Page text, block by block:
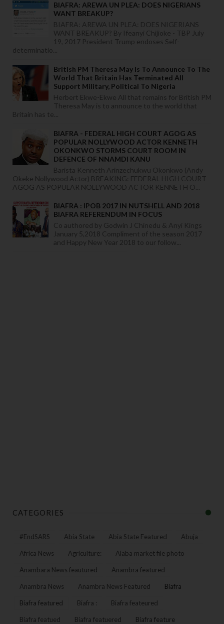
BIAFRA: AREWA UN PLEA: DOES NIGERIANS
WANT BREAKUP?
BIAFRA: AREWA UN PLEA: DOES NIGERIANS
WANT BREAKUP? By Ifeanyi Chijioke - TBP July
19, 2017 President Trump endoses Self-
determinatio...
British PM Theresa May Is To Announce To The
World That Britain Has Terminated All
Support Military, Political To Nigeria
Herbert Ekwe-Ekwe All that remains for British PM
Theresa May is to announce to the world that
Britain has te...
BIAFRA - FEDERAL HIGH COURT AGOG AS
POPULAR NOLLYWOOD ACTOR KENNETH
OKONKWO STORMS COURT ROOM IN
DEFENCE OF NNAMDI KANU
Barista Kenneth Arinzechukwu Okonkwo (Andy
Okeke Nollywood Actor) BREAKING: FEDERAL HIGH COURT
AGOG AS POPULAR NOLLYWOOD ACTOR KENNETH O...
BIAFRA : IPOB 2017 IN NUTSHELL AND 2018
BIAFRA REFERENDUM IN FOCUS
Co authored by Godwin J Chinedu & Anyi Kings
January 5,2018 Compliment of the season 2017
and Happy New Year 2018 to our follow...
CATEGORIES
#EndSARS Abia State Abia State Featured Abuja
Africa News Agriculture: Alaba market file photo
Anambara News feautured Anambra featured
Anambra News Anambra News Featured Biafra
Biafra featured Biafra : Biafra feateured
Biafra featued Biafra featuered Biafra feature